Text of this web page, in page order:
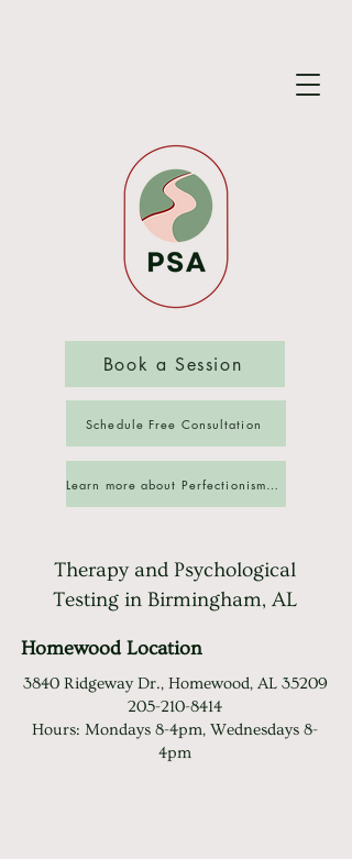
Book a Session
Schedule Free Consultation
Therapy and Psychological
Testing in Birmingham, AL
Homewood Location
3840 Ridgeway Dr., Homewood, AL 35209
205-210-8414
Hours: Mondays 8-4pm, Wednesdays 8-
4pm